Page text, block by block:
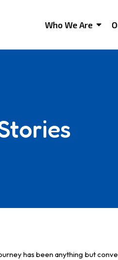
Who We Are
has been anything but